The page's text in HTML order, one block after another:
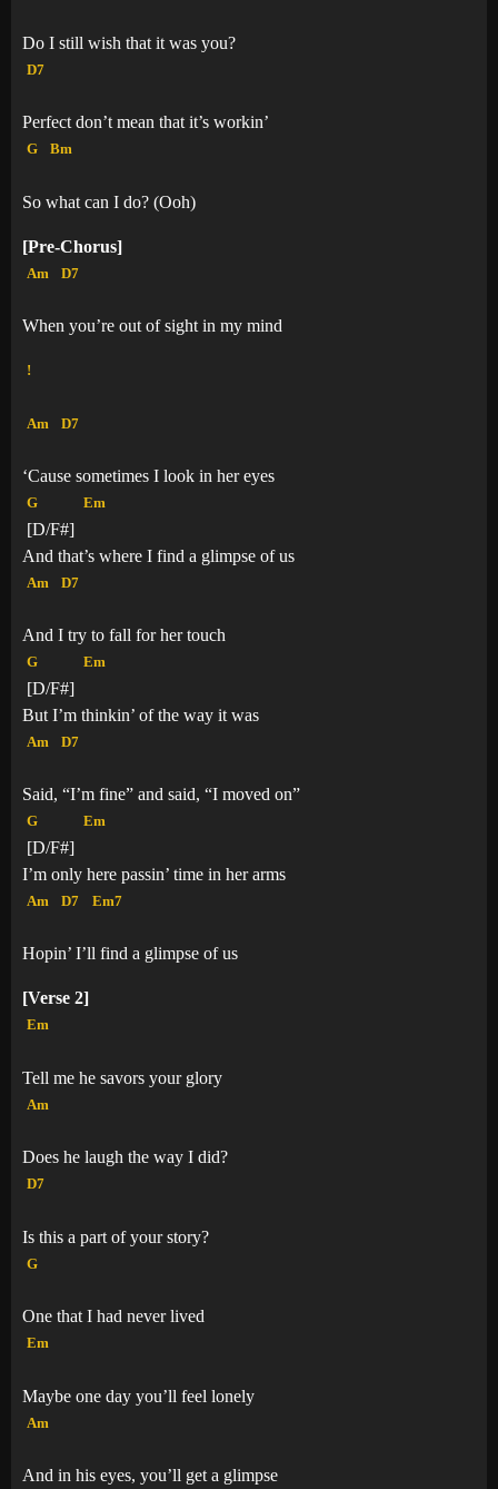
Do I still wish that it was you?
D7
Perfect don’t mean that it’s workin’
G Bm
So what can I do? (Ooh)
[Pre-Chorus]
Am D7
When you’re out of sight in my mind
!
Am D7
‘Cause sometimes I look in her eyes
G
[D/F#]
Em
And that’s where I find a glimpse of us
Am D7
And I try to fall for her touch
G
[D/F#]
Em
But I’m thinkin’ of the way it was
Am D7
Said, “I’m fine” and said, “I moved on”
G
[D/F#]
Em
I’m only here passin’ time in her arms
Am D7 Em7
Hopin’ I’ll find a glimpse of us
[Verse 2]
Em
Tell me he savors your glory
Am
Does he laugh the way I did?
D7
Is this a part of your story?
G
One that I had never lived
Em
Maybe one day you’ll feel lonely
Am
And in his eyes, you’ll get a glimpse